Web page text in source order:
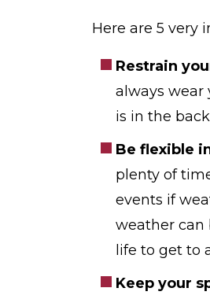
Here are 5 very
Restrain
always wear
is in the
Be flexible
plenty of
events if
weather can
life to get to
Keep your